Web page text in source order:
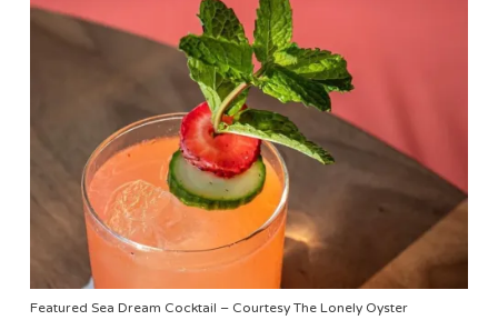
Featured Sea Dream Cocktail – Courtesy The Lonely Oyster